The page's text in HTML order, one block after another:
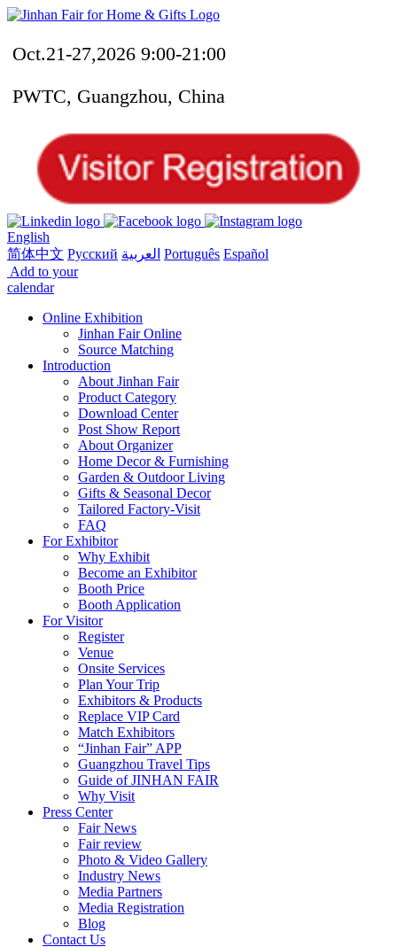
Oct.21-27,2026 9:00-21:00
PWTC, Guangzhou, China
English
简体中文 Русский العربية Português Español
Add to your
calendar
Online Exhibition
Jinhan Fair Online
Source Matching
Introduction
About Jinhan Fair
Product Category
Download Center
Post Show Report
About Organizer
Home Decor & Furnishing
Garden & Outdoor Living
Gifts & Seasonal Decor
Tailored Factory-Visit
FAQ
For Exhibitor
Why Exhibit
Become an Exhibitor
Booth Price
Booth Application
For Visitor
Register
Venue
Onsite Services
Plan Your Trip
Exhibitors & Products
Replace VIP Card
Match Exhibitors
“Jinhan Fair” APP
Guangzhou Travel Tips
Guide of JINHAN FAIR
Why Visit
Press Center
Fair News
Fair review
Photo & Video Gallery
Industry News
Media Partners
Media Registration
Blog
Contact Us